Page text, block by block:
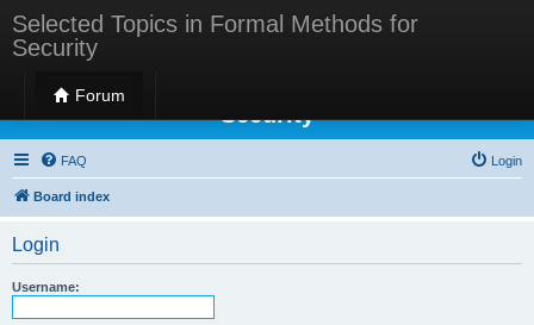
Selected Topics in Formal Methods for
Security
Forum
Selected Topics in Formal Methods for
Security
FAQ Login
Board index
Login
Username: